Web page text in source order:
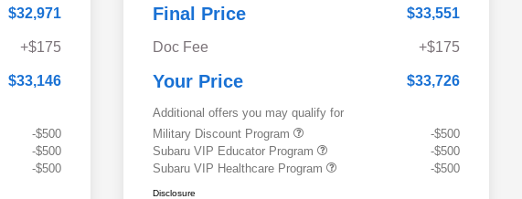
$32,971
+$175
$33,146
-$500
-$500
-$500
Final Price $33,551
Doc Fee +$175
Your Price $33,726
Additional offers you may qualify for
Military Discount Program
-$500
Subaru VIP Educator Program
-$500
Subaru VIP Healthcare Program
-$500
Disclosure